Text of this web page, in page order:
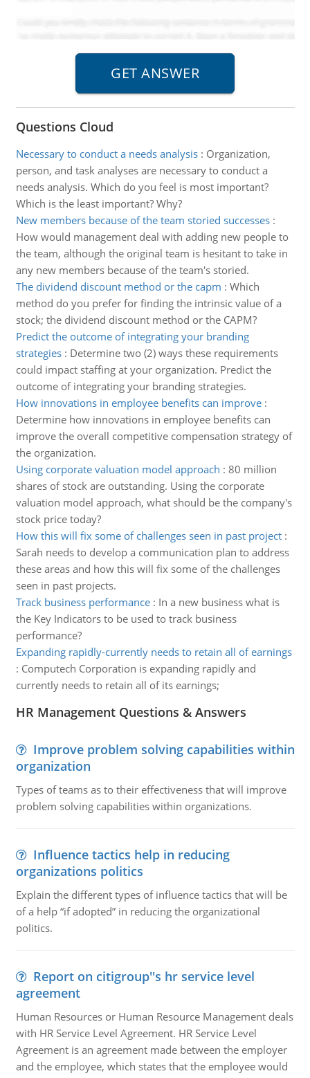
Questions Cloud
Necessary to conduct a needs analysis: Organization,
person, and task analyses are necessary to conduct a
needs analysis. Which do you feel is most important?
Which is the least important? Why?
New members because of the team storied successes:
How would management deal with adding new people to
the team, although the original team is hesitant to take in
any new members because of the team's storied.
The dividend discount method or the capm : Which
method do you prefer for finding the intrinsic value of a
stock; the dividend discount method or the CAPM?
Predict the outcome of integrating your branding
strategies: Determine two (2) ways these requirements
could impact staffing at your organization. Predict the
outcome of integrating your branding strategies.
How innovations in employee benefits can improve:
Determine how innovations in employee benefits can
improve the overall competitive compensation strategy of
the organization.
Using corporate valuation model approach : 80 million
shares of stock are outstanding. Using the corporate
valuation model approach, what should be the company's
stock price today?
How this will fix some of challenges seen in past project:
Sarah needs to develop a communication plan to address
these areas and how this will fix some of the challenges
seen in past projects.
Track business performance: In a new business what is
the Key Indicators to be used to track business
performance?
Expanding rapidly-currently needs to retain all of earnings
: Computech Corporation is expanding rapidly and
currently needs to retain all of its earnings;
HR Management Questions & Answers
Improve problem solving capabilities within
organization
Types of teams as to their effectiveness that will improve
problem solving capabilities within organizations.
Influence tactics help in reducing
organizations politics
Explain the different types of influence tactics that will be
of a help “if adopted” in reducing the organizational
politics.
Report on citigroup''s hr service level
agreement
Human Resources or Human Resource Management deals
with HR Service Level Agreement. HR Service Level
Agreement is an agreement made between the employer
and the employee, which states that the employee would